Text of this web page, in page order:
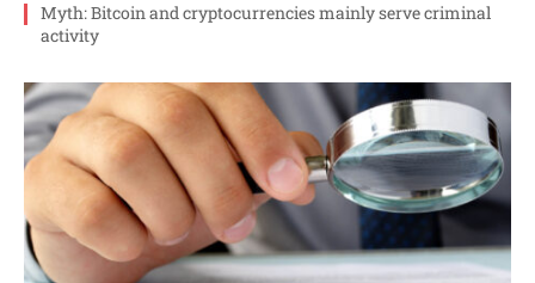
Myth: Bitcoin and cryptocurrencies mainly serve criminal
activity